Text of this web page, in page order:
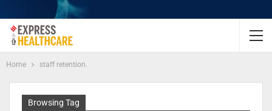
Home staff retention.
Browsing Tag